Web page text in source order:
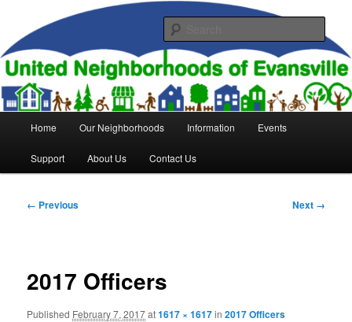
primary
contentUnited Neighborhoods of
Evansville
Home Our Neighborhoods Information Events
Support About Us Contact Us
Image
← Previous Next →
2017 Officers
Published February 7, 2017at1617 × 1617in2017 Officers